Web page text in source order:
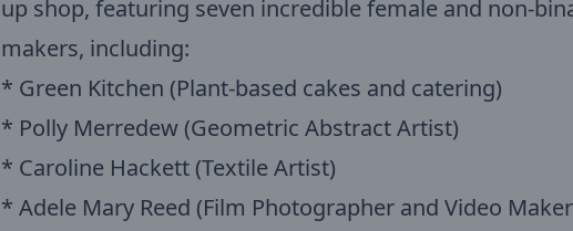
up shop, featuring seven incredible female and non-
makers, including:
* Green Kitchen (Plant-based cakes and catering)
* Polly Merredew (Geometric Abstract Artist)
* Caroline Hackett (Textile Artist)
* Adele Mary Reed (Film Photographer and Video